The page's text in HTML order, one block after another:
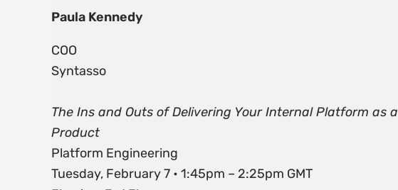
Paula Kennedy
COO
Syntasso
The Ins and Outs of Delivering Your Internal Platform as a
Product
Platform Engineering
Tuesday, February 7 • 1:45pm – 2:25pm GMT